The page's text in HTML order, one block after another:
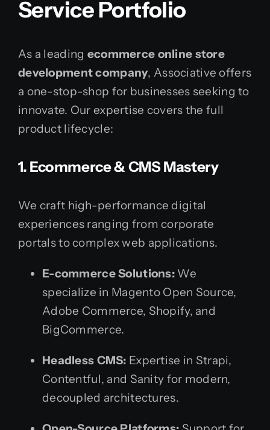
Service Portfolio
As a leading ecommerce online store
development company, Associative offers
a one-stop-shop for businesses seeking to
innovate. Our expertise covers the full
product lifecycle:
1. Ecommerce & CMS Mastery
We craft high-performance digital
experiences ranging from corporate
portals to complex web applications.
E-commerce Solutions: We
specialize in Magento Open Source,
Adobe Commerce, Shopify, and
BigCommerce.
Headless CMS: Expertise in Strapi,
Contentful, and Sanity for modern,
decoupled architectures.